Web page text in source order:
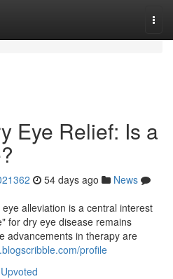
Eye Relief: Is a
54 days ago
News
alleviation is a central interest
for dry eye disease remains
advancements in therapy are
profile